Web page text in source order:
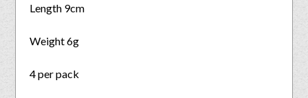
Length 9cm
Weight 6g
4 per pack